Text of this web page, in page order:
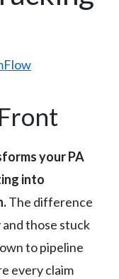
your PA
into
The difference
those stuck
to pipeline
every claim